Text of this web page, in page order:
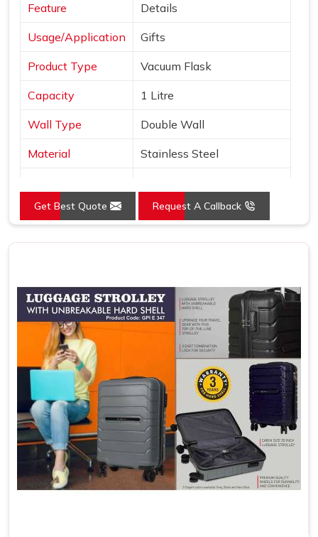
Feature Details
Usage/Application Gifts
Product Type Vacuum Flask
Capacity 1 Litre
Wall Type Double Wall
Material Stainless Steel
Color Black
Get Best Quote Request A Callback